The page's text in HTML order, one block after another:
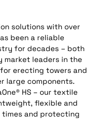
solutions with over
been a reliable
for decades – both
market leaders in the
erecting towers and
large components.
HS – our textile
flexible and
and protecting